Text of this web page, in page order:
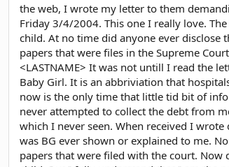
the web, I wrote my letter to them
Friday 3/4/2004. This one I really love.
child. At no time did anyone ever disclose
papers that were files in the Supreme
<LASTNAME> It was not untill I read the
Baby Girl. It is an abbriviation that
now is the only time that little tid bit of
never attempted to collect the debt from
which I never seen. When received I
was BG ever shown or explained to me.
papers that were filed with the court.